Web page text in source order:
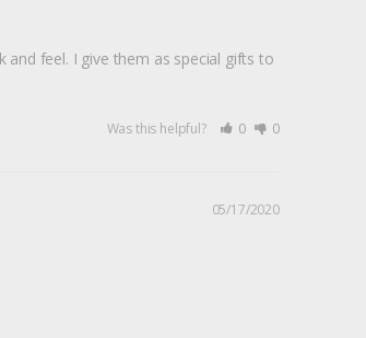
and feel. I give them as special gifts to
Was this helpful? 0 0
05/17/2020